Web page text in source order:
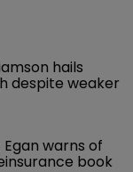
hails
despite weaker
Egan warns of
book